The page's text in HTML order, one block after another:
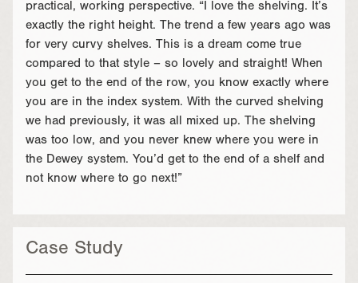
practical, working perspective. “I love the shelving. It’s
exactly the right height. The trend a few years ago was
for very curvy shelves. This is a dream come true
compared to that style – so lovely and straight! When
you get to the end of the row, you know exactly where
you are in the index system. With the curved shelving
we had previously, it was all mixed up. The shelving
was too low, and you never knew where you were in
the Dewey system. You’d get to the end of a shelf and
not know where to go next!”
Case Study